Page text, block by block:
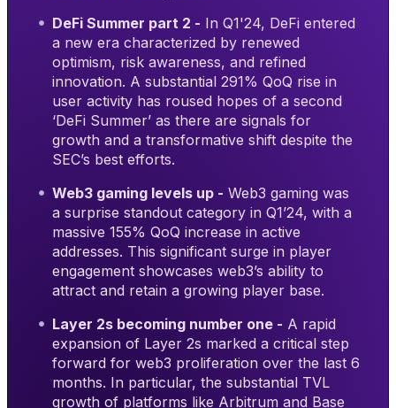
DeFi Summer part 2 - In Q1'24, DeFi entered
a new era characterized by renewed
optimism, risk awareness, and refined
innovation. A substantial 291% QoQ rise in
user activity has roused hopes of a second
‘DeFi Summer’ as there are signals for
growth and a transformative shift despite the
SEC’s best efforts.
Web3 gaming levels up - Web3 gaming was
a surprise standout category in Q1’24, with a
massive 155% QoQ increase in active
addresses. This significant surge in player
engagement showcases web3’s ability to
attract and retain a growing player base.
Layer 2s becoming number one - A rapid
expansion of Layer 2s marked a critical step
forward for web3 proliferation over the last 6
months. In particular, the substantial TVL
growth of platforms like Arbitrum and Base